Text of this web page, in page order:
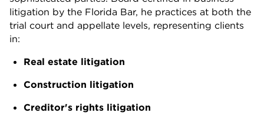
litigation by the Florida Bar, he practices at both the
trial court and appellate levels, representing clients
in:
Real estate litigation
Construction litigation
Creditor's rights litigation